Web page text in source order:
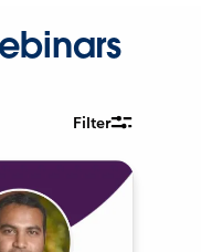
Filter